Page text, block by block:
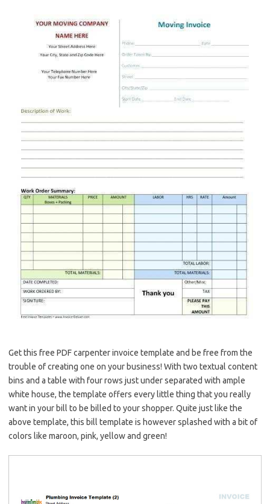
Get this free PDF carpenter invoice template and be free from the
trouble of creating one on your business! With two textual content
bins and a table with four rows just under separated with ample
white house, the template offers every little thing that you really
want in your bill to be billed to your shopper. Quite just like the
above template, this bill template is however splashed with a bit of
colors like maroon, pink, yellow and green!